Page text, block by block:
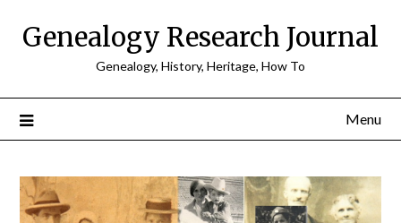
Genealogy Research Journal
Genealogy, History, Heritage, How To
Menu